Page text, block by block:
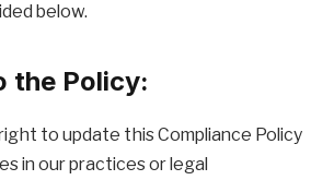
below.
the Policy:
to update this Compliance Policy
in our practices or legal